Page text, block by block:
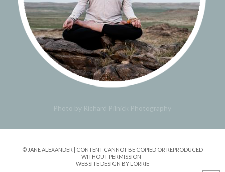
Photo by Richard Pilnick Photography
© JANE ALEXANDER | CONTENT CANNOT BE COPIED OR REPRODUCED
WITHOUT PERMISSION
WEBSITE DESIGN BY LORRIE